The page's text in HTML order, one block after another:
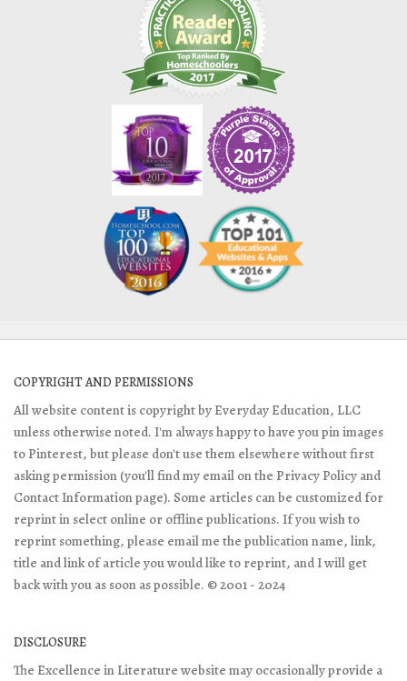
COPYRIGHT AND PERMISSIONS
All website content is copyright by Everyday Education, LLC
unless otherwise noted. I'm always happy to have you pin images
to Pinterest, but please don't use them elsewhere without first
asking permission (you'll find my email on the Privacy Policy and
Contact Information page). Some articles can be customized for
reprint in select online or offline publications. If you wish to
reprint something, please email me the publication name, link,
title and link of article you would like to reprint, and I will get
back with you as soon as possible. © 2001 - 2024
DISCLOSURE
The Excellence in Literature website may occasionally provide a